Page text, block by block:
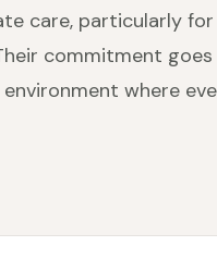
care, particularly
commitment
where